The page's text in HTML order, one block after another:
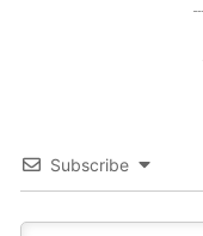
Subscribe